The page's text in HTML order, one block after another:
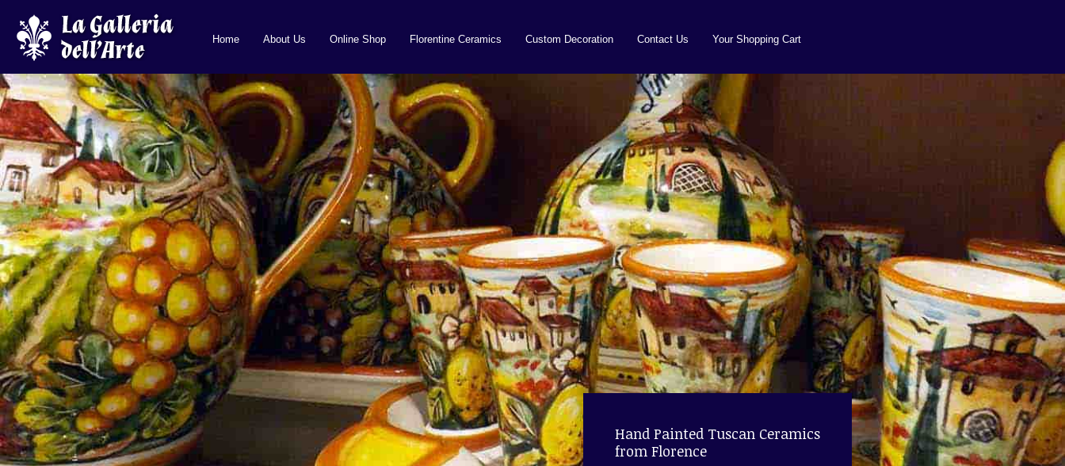
Home About Us Online Shop Florentine Ceramics Custom Decoration Contact Us Your Shopping Cart
Hand Painted Tuscan Ceramics
from Florence